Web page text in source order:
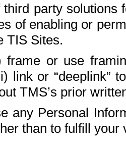
third party solutions
of enabling or
TIS Sites.
frame or use
link or “deeplink”
TMS’s prior
any Personal
than to fulfill your